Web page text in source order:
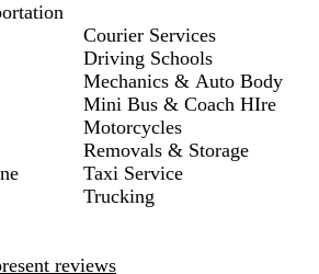
Courier Services
Driving Schools
Mechanics & Auto Body
Mini Bus & Coach HIre
Motorcycles
Removals & Storage
Taxi Service
Trucking
reviews